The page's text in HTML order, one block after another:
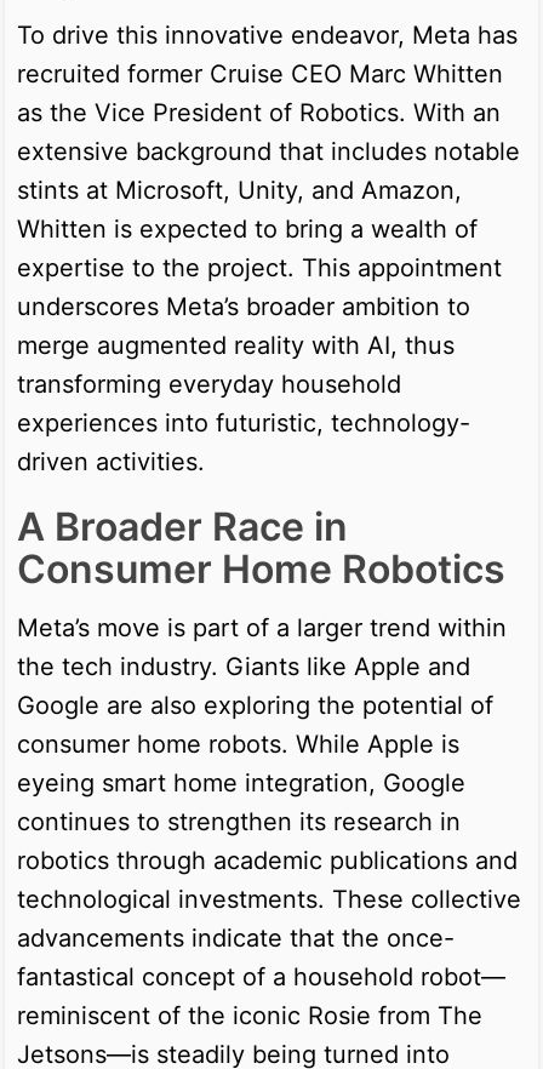
To drive this innovative endeavor, Meta has
recruited former Cruise CEO Marc Whitten
as the Vice President of Robotics. With an
extensive background that includes notable
stints at Microsoft, Unity, and Amazon,
Whitten is expected to bring a wealth of
expertise to the project. This appointment
underscores Meta’s broader ambition to
merge augmented reality with AI, thus
transforming everyday household
experiences into futuristic, technology-
driven activities.
A Broader Race in
Consumer Home Robotics
Meta’s move is part of a larger trend within
the tech industry. Giants like Apple and
Google are also exploring the potential of
consumer home robots. While Apple is
eyeing smart home integration, Google
continues to strengthen its research in
robotics through academic publications and
technological investments. These collective
advancements indicate that the once-
fantastical concept of a household robot—
reminiscent of the iconic Rosie from The
Jetsons—is steadily being turned into